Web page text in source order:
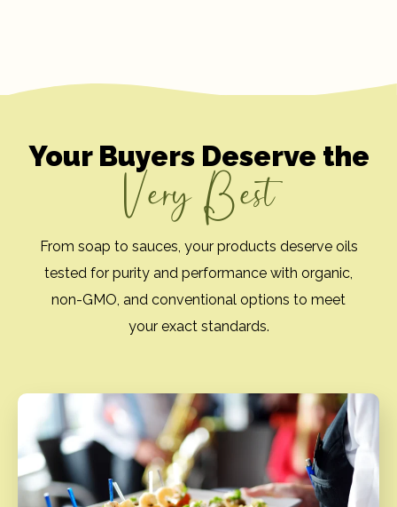
Your Buyers Deserve the
Very Best
From soap to sauces, your products deserve oils
tested for purity and performance with organic,
non-GMO, and conventional options to meet
your exact standards.